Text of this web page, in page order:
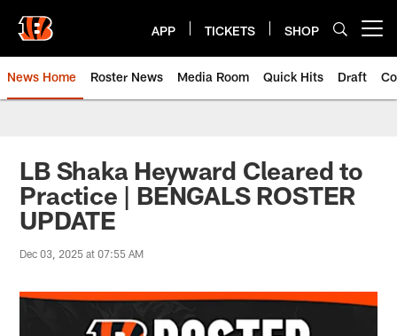
main
content
APP TICKETS SHOP
News Home Roster News Media Room Quick Hits Draft
LB Shaka Heyward Cleared to
Practice | BENGALS ROSTER
UPDATE
Dec 03, 2025 at 07:55 AM